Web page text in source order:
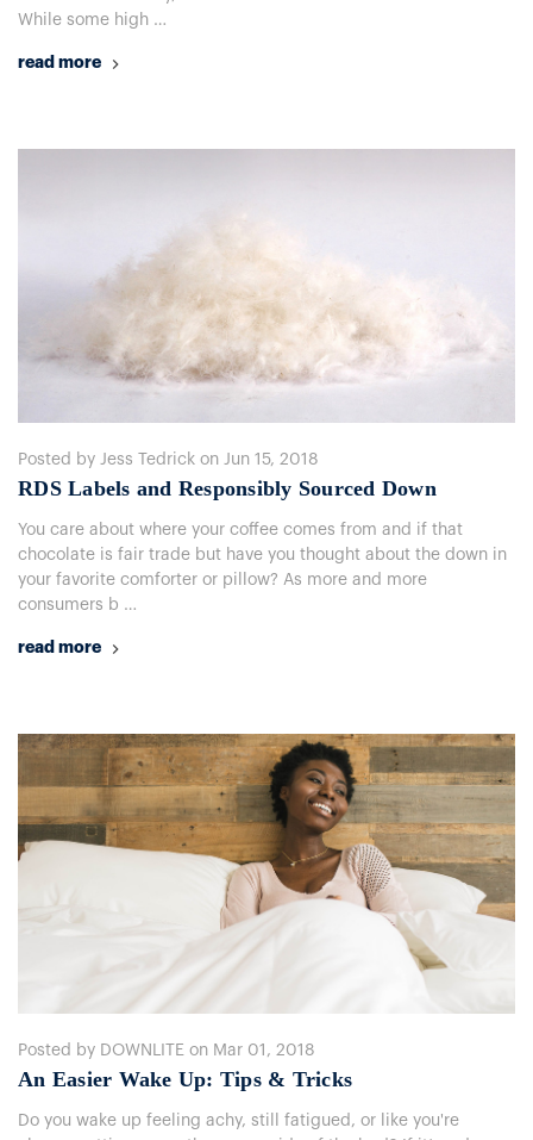
While some high …
read more
Posted by Jess Tedrick on Jun 15, 2018
RDS Labels and Responsibly Sourced Down
You care about where your coffee comes from and if that
chocolate is fair trade but have you thought about the down in
your favorite comforter or pillow? As more and more
consumers b …
read more
Posted by DOWNLITE on Mar 01, 2018
An Easier Wake Up: Tips & Tricks
Do you wake up feeling achy, still fatigued, or like you're